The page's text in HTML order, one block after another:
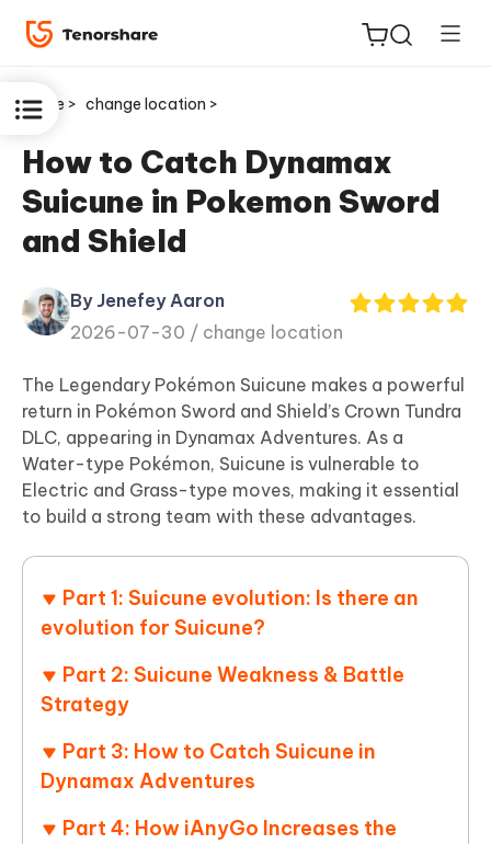
ReiBoot
for iOS
Tenorshare
PDNob
iAnyGo
Home > change location >
How to Catch Dynamax
Suicune in Pokemon Sword
and Shield
By Jenefey Aaron
2026-07-30 / change location
The Legendary Pokémon Suicune makes a powerful
return in Pokémon Sword and Shield’s Crown Tundra
DLC, appearing in Dynamax Adventures. As a
Water-type Pokémon, Suicune is vulnerable to
Electric and Grass-type moves, making it essential
to build a strong team with these advantages.
Part 1: Suicune evolution: Is there an
evolution for Suicune?
Part 2: Suicune Weakness & Battle
Strategy
Part 3: How to Catch Suicune in
Dynamax Adventures
Part 4: How iAnyGo Increases the